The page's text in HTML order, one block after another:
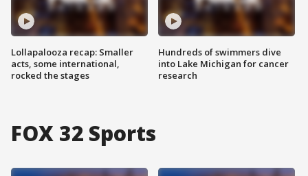
Lollapalooza recap: Smaller
acts, some international,
rocked the stages
Hundreds of swimmers dive
into Lake Michigan for cancer
research
FOX 32 Sports